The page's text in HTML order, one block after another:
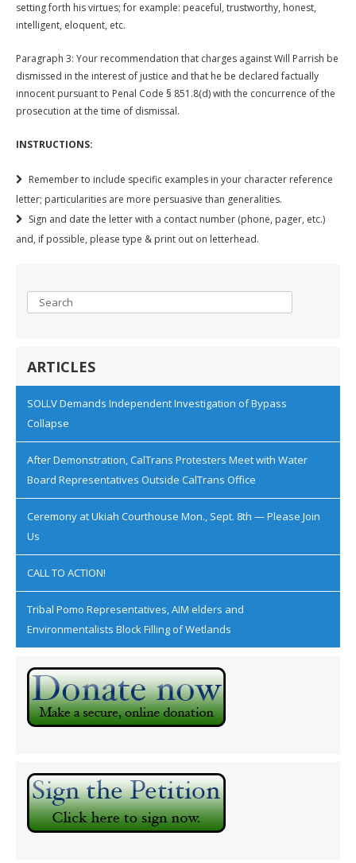
setting forth his virtues; for example: peaceful, trustworthy, honest,
intelligent, eloquent, etc.
Paragraph 3: Your recommendation that charges against Will Parrish be
dismissed in the interest of justice and that he be declared factually
innocent pursuant to Penal Code § 851.8(d) with the concurrence of the
prosecution at the time of dismissal.
INSTRUCTIONS:
Remember to include specific examples in your character reference
letter; particularities are more persuasive than generalities.
Sign and date the letter with a contact number (phone, pager, etc.)
and, if possible, please type & print out on letterhead.
ARTICLES
SOLLV Demands Independent Investigation of Bypass
Collapse
After Demonstration, CalTrans Protesters Meet with Water
Board Representatives Outside CalTrans Office
Ceremony at Ukiah Courthouse Mon., Sept. 8th — Please Join
Us
CALL TO ACTION!
Tribal Pomo Representatives, AIM elders and
Environmentalists Block Filling of Wetlands